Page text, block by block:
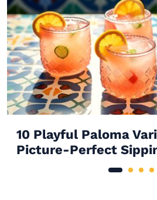
10 Playful Paloma
Picture-Perfect